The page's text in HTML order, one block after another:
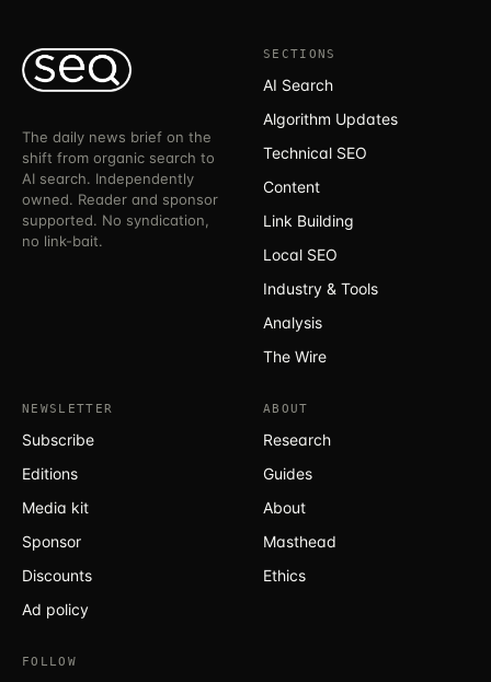
The daily news brief on the
shift from organic search to
AI search. Independently
owned. Reader and sponsor
supported. No syndication,
no link-bait.
SECTIONS
AI Search
Algorithm Updates
Technical SEO
Content
Link Building
Local SEO
Industry & Tools
Analysis
The Wire
NEWSLETTER
Subscribe
Editions
Media kit
Sponsor
Discounts
Ad policy
ABOUT
Research
Guides
About
Masthead
Ethics
FOLLOW